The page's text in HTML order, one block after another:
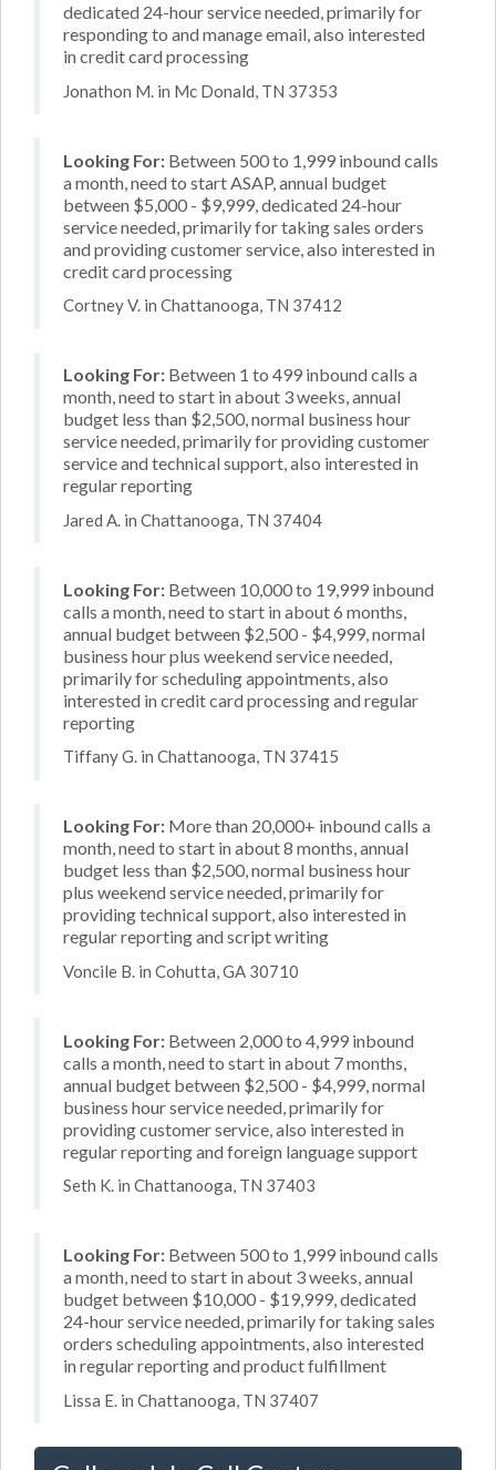
dedicated 24-hour service needed, primarily for
responding to and manage email, also interested
in credit card processing
Jonathon M. in Mc Donald, TN 37353
Looking For: Between 500 to 1,999 inbound calls
a month, need to start ASAP, annual budget
between $5,000 - $9,999, dedicated 24-hour
service needed, primarily for taking sales orders
and providing customer service, also interested in
credit card processing
Cortney V. in Chattanooga, TN 37412
Looking For: Between 1 to 499 inbound calls a
month, need to start in about 3 weeks, annual
budget less than $2,500, normal business hour
service needed, primarily for providing customer
service and technical support, also interested in
regular reporting
Jared A. in Chattanooga, TN 37404
Looking For: Between 10,000 to 19,999 inbound
calls a month, need to start in about 6 months,
annual budget between $2,500 - $4,999, normal
business hour plus weekend service needed,
primarily for scheduling appointments, also
interested in credit card processing and regular
reporting
Tiffany G. in Chattanooga, TN 37415
Looking For: More than 20,000+ inbound calls a
month, need to start in about 8 months, annual
budget less than $2,500, normal business hour
plus weekend service needed, primarily for
providing technical support, also interested in
regular reporting and script writing
Voncile B. in Cohutta, GA 30710
Looking For: Between 2,000 to 4,999 inbound
calls a month, need to start in about 7 months,
annual budget between $2,500 - $4,999, normal
business hour service needed, primarily for
providing customer service, also interested in
regular reporting and foreign language support
Seth K. in Chattanooga, TN 37403
Looking For: Between 500 to 1,999 inbound calls
a month, need to start in about 3 weeks, annual
budget between $10,000 - $19,999, dedicated
24-hour service needed, primarily for taking sales
orders scheduling appointments, also interested
in regular reporting and product fulfillment
Lissa E. in Chattanooga, TN 37407